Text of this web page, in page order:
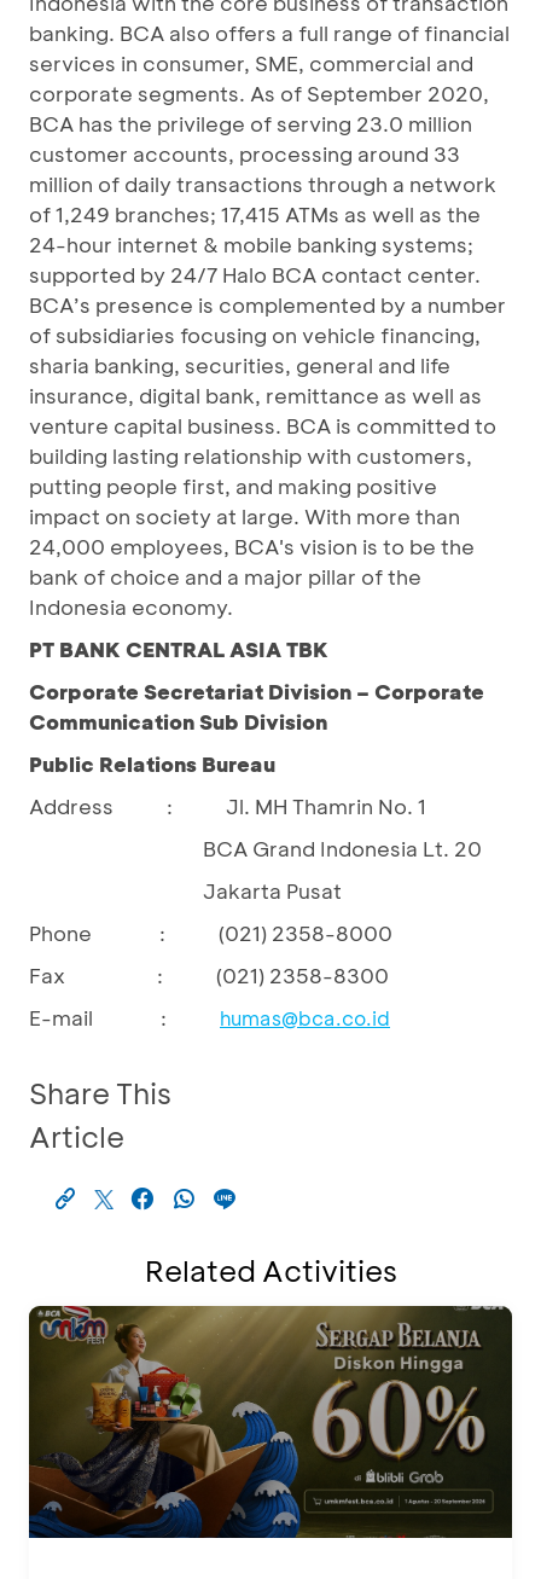
banking. BCA also offers a full range of financial
services in consumer, SME, commercial and
corporate segments. As of September 2020,
BCA has the privilege of serving 23.0 million
customer accounts, processing around 33
million of daily transactions through a network
of 1,249 branches; 17,415 ATMs as well as the
24-hour internet & mobile banking systems;
supported by 24/7 Halo BCA contact center.
BCA’s presence is complemented by a number
of subsidiaries focusing on vehicle financing,
sharia banking, securities, general and life
insurance, digital bank, remittance as well as
venture capital business. BCA is committed to
building lasting relationship with customers,
putting people first, and making positive
impact on society at large. With more than
24,000 employees, BCA's vision is to be the
bank of choice and a major pillar of the
Indonesia economy.
PT BANK CENTRAL ASIA TBK
Corporate Secretariat Division – Corporate
Communication Sub Division
Public Relations Bureau
Address : Jl. MH Thamrin No. 1
BCA Grand Indonesia Lt. 20
Jakarta Pusat
Phone : (021) 2358-8000
Fax : (021) 2358-8300
E-mail : humas@bca.co.id
Share This
Article
Related Activities